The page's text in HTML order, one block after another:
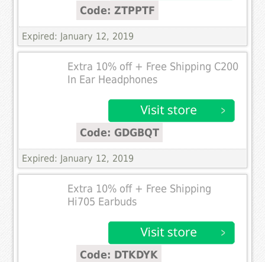
Code: ZTPPTF
Expired: January 12, 2019
Extra 10% off + Free Shipping C200
In Ear Headphones
Code: GDGBQT
Expired: January 12, 2019
Extra 10% off + Free Shipping
Hi705 Earbuds
Code: DTKDYK